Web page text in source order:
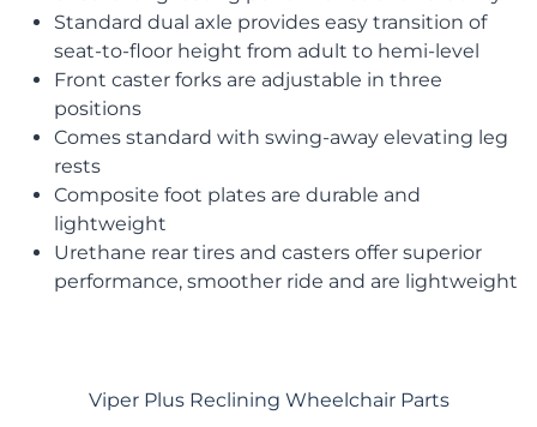
Standard dual axle provides easy transition of
seat-to-floor height from adult to hemi-level
Front caster forks are adjustable in three
positions
Comes standard with swing-away elevating leg
rests
Composite foot plates are durable and
lightweight
Urethane rear tires and casters offer superior
performance, smoother ride and are lightweight
Viper Plus Reclining Wheelchair Parts